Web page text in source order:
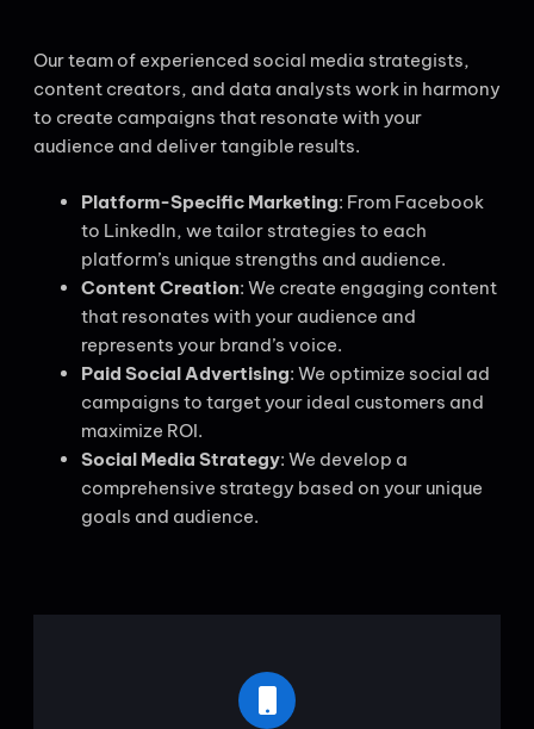
Our team of experienced social media strategists,
content creators, and data analysts work in harmony
to create campaigns that resonate with your
audience and deliver tangible results.
Platform-Specific Marketing: From Facebook
to LinkedIn, we tailor strategies to each
platform’s unique strengths and audience.
Content Creation: We create engaging content
that resonates with your audience and
represents your brand’s voice.
Paid Social Advertising: We optimize social ad
campaigns to target your ideal customers and
maximize ROI.
Social Media Strategy: We develop a
comprehensive strategy based on your unique
goals and audience.